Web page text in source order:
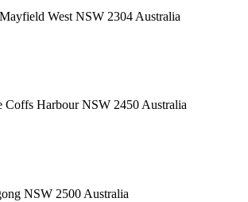
West NSW 2304 Australia
Coffs Harbour NSW 2450 Australia
NSW 2500 Australia